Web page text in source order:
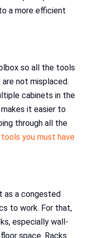
a more efficient
so all the tools
not misplaced.
cabinets in the
it easier to
through all the
you must have
as a congested
to work. For that,
especially wall-
space. Racks